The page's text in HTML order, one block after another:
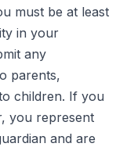
must be at least
in your
any
parents,
children. If you
you represent
and are